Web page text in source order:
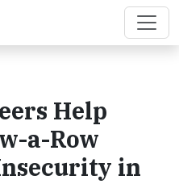
Help
a-Row
in